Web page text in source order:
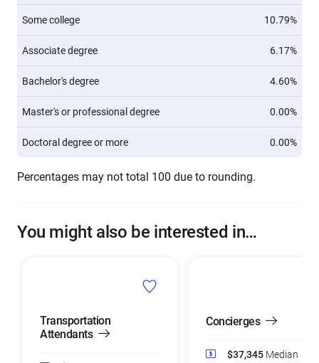
Some college 10.79%
Associate degree 6.17%
Bachelor's degree 4.60%
Master's or professional degree 0.00%
Doctoral degree or more 0.00%
Percentages may not total 100 due to rounding.
You might also be interested in…
Transportation
Attendants
Concierges
$37,345 Median